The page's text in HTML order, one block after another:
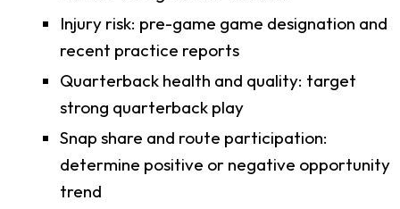
Injury risk: pre-game game designation and
recent practice reports
Quarterback health and quality: target
strong quarterback play
Snap share and route participation:
determine positive or negative opportunity
trend